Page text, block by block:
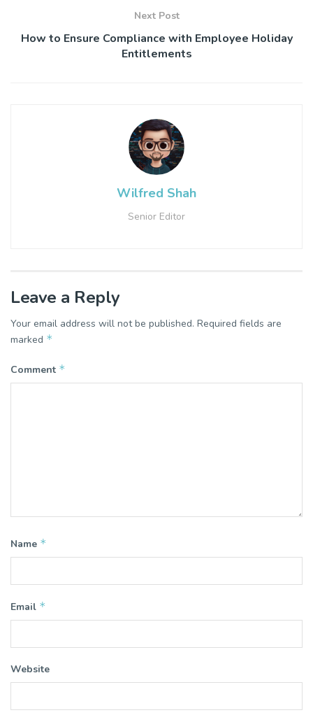
Next Post
How to Ensure Compliance with Employee Holiday
Entitlements
Wilfred Shah
Senior Editor
Leave a Reply
Your email address will not be published. Required fields are
marked *
Comment *
Name *
Email *
Website